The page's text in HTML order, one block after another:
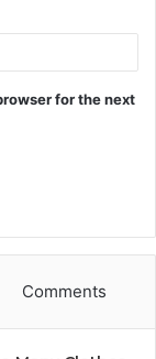
for the next
Comments